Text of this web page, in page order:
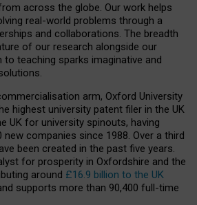
across the globe. Our work helps
real-world problems through a
and collaborations. The breadth
of our research alongside our
to teaching sparks imaginative and
arm, Oxford University
highest university patent filer in the UK
UK for university spinouts, having
companies since 1988. Over a third
been created in the past five years.
for prosperity in Oxfordshire and the
around £16.9 billion to the UK
supports more than 90,400 full-time